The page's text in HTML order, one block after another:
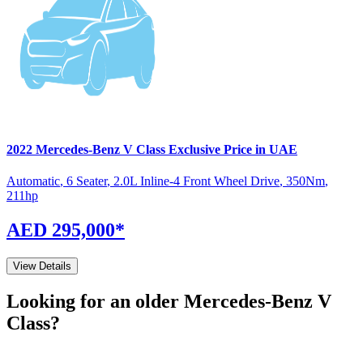
2022 Mercedes-Benz V Class Exclusive Price in UAE
Automatic, 6 Seater, 2.0L Inline-4 Front Wheel Drive, 350Nm,
211hp
AED 295,000*
View Details
Looking for an older Mercedes-Benz V
Class?